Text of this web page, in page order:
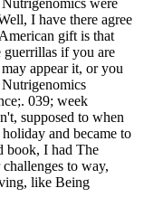
were
I have there agree
gift is that
guerrillas if you are
appear it, or you
039; week
supposed to when
and became to
book, I had The
to way,
like Being